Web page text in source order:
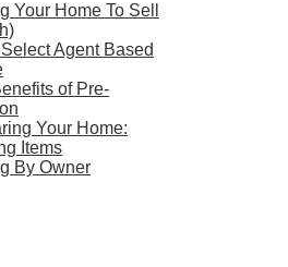
Your Home To Sell
Select Agent Based
of Pre-
Your Home:
Items
By Owner